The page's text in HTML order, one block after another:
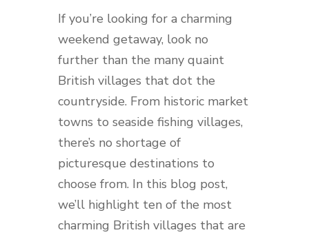
If you’re looking for a charming
weekend getaway, look no
further than the many quaint
British villages that dot the
countryside. From historic market
towns to seaside fishing villages,
there’s no shortage of
picturesque destinations to
choose from. In this blog post,
we’ll highlight ten of the most
charming British villages that are